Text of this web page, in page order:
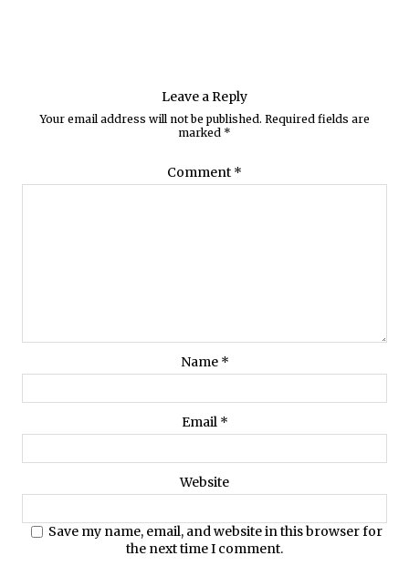
Leave a Reply
Your email address will not be published. Required fields are
marked *
Comment *
Name *
Email *
Website
Save my name, email, and website in this browser for
the next time I comment.